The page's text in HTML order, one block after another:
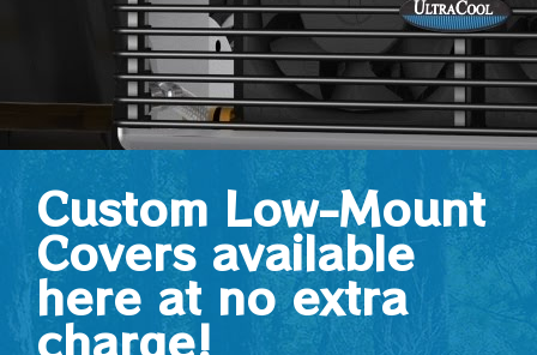
Custom Low-Mount
Covers available
here at no extra
charge!